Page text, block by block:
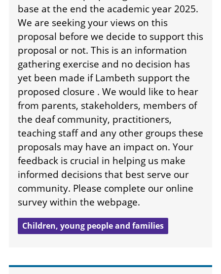
base at the end the academic year 2025.
We are seeking your views on this
proposal before we decide to support this
proposal or not. This is an information
gathering exercise and no decision has
yet been made if Lambeth support the
proposed closure . We would like to hear
from parents, stakeholders, members of
the deaf community, practitioners,
teaching staff and any other groups these
proposals may have an impact on. Your
feedback is crucial in helping us make
informed decisions that best serve our
community. Please complete our online
survey within the webpage.
Children, young people and families